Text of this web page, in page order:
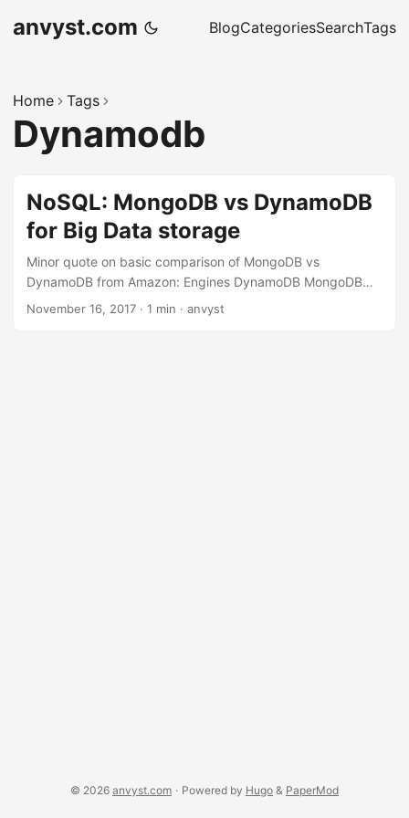
anvyst.com BlogCategoriesSearchTags
Home Tags
Dynamodb
NoSQL: MongoDB vs DynamoDB
for Big Data storage
Minor quote on basic comparison of MongoDB vs
DynamoDB from Amazon: Engines DynamoDB MongoDB
Data Model Key-value with JSON support. Up to 400 kb
November 16, 2017 · 1 min · anvyst
© 2026 anvyst.com · Powered by Hugo & PaperMod